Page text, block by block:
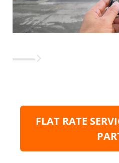
FLAT RATE